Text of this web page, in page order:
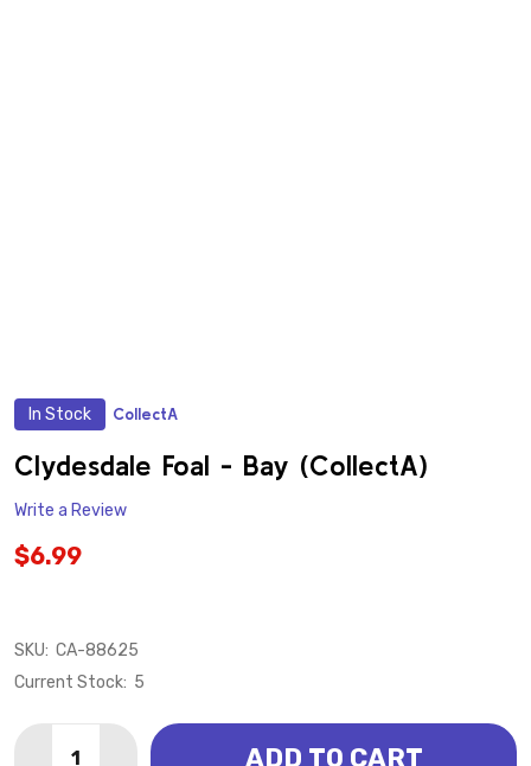
In Stock CollectA
Clydesdale Foal - Bay (CollectA)
Write a Review
$6.99
SKU: CA-88625
Current Stock: 5
DECREASE QUANTITY OF CLYDESDALE FOAL - BAY
INCREASE QUANTITY OF CLYDESDALE
ADD TO CART